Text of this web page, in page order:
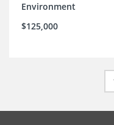
Environment
$125,000